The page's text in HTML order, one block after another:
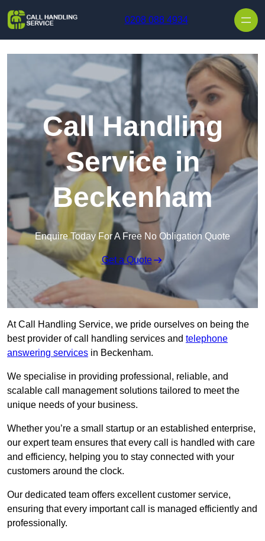
0208 088 4934
Call Handling
Service in
Beckenham
Enquire Today For A Free No Obligation Quote
Get a Quote
At Call Handling Service, we pride ourselves on being the
best provider of call handling services and telephone
answering services in Beckenham.
We specialise in providing professional, reliable, and
scalable call management solutions tailored to meet the
unique needs of your business.
Whether you’re a small startup or an established enterprise,
our expert team ensures that every call is handled with care
and efficiency, helping you to stay connected with your
customers around the clock.
Our dedicated team offers excellent customer service,
ensuring that every important call is managed efficiently and
professionally.